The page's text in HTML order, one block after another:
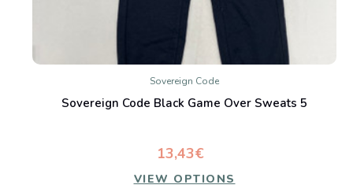
Sovereign Code
Sovereign Code Black Game Over Sweats 5
13,43€
VIEW OPTIONS